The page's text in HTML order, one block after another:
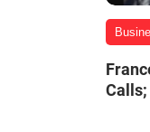
Calls;